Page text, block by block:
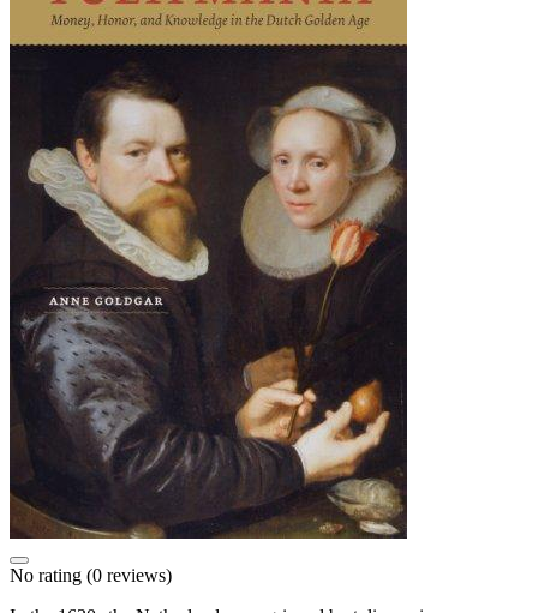
No rating (0 reviews)